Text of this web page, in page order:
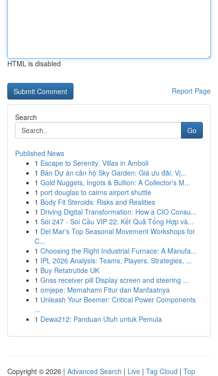
HTML is disabled
Report Page
Search
Go
Published News
1 Escape to Serenity: Villas in Amboli
1 Bán Dự án căn hộ Sky Garden: Giá ưu đãi, Vị...
1 Gold Nuggets, Ingots & Bullion: A Collector's M...
1 port douglas to cairns airport shuttle
1 Body Fit Steroids: Risks and Realities
1 Driving Digital Transformation: How a CIO Consu...
1 Soi 247 - Soi Cầu VIP 22: Kết Quả Tổng Hợp và...
1 Del Mar's Top Seasonal Movement Workshops for
C...
1 Choosing the Right Industrial Furnace: A Manufa...
1 IPL 2026 Analysis: Teams, Players, Strategies, ...
1 Buy Retatrutide UK
1 Gnss receiver pill Display screen and steering ...
1 omjepe: Memahami Fitur dan Manfaatnya
1 Unleash Your Beemer: Critical Power Components
...
1 Dewa212: Panduan Utuh untuk Pemula
Copyright © 2026 | Advanced Search | Live | Tag Cloud | Top